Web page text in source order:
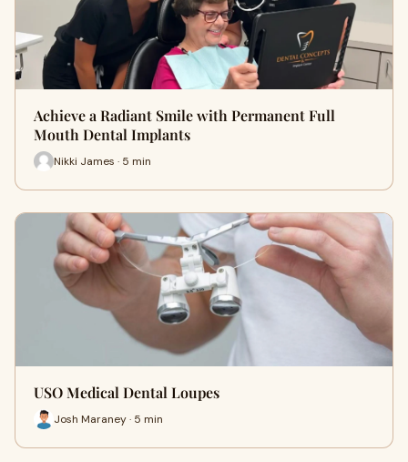
Achieve a Radiant Smile with Permanent Full
Mouth Dental Implants
Nikki James · 5 min
USO Medical Dental Loupes
Josh Maraney · 5 min